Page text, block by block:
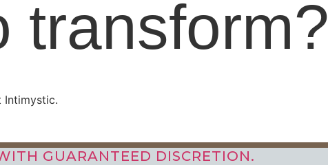
transform?
Intimystic.
GUARANTEED DISCRETION.